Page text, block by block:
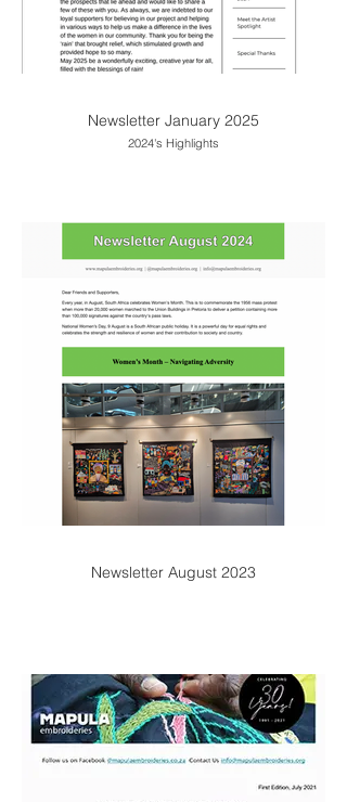
Newsletter January 2025
2024's Highlights
Newsletter August 2023